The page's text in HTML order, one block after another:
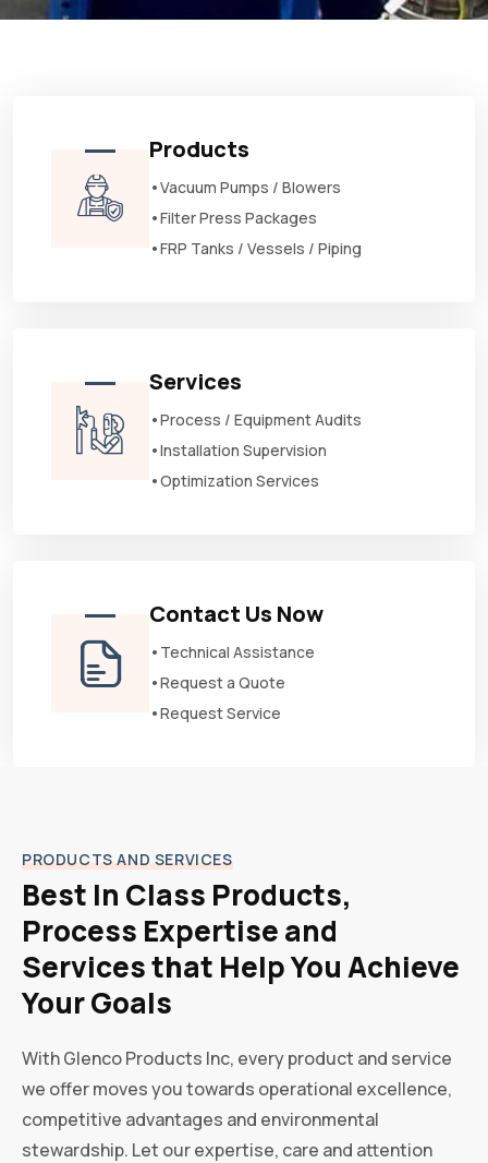
Products
•Vacuum Pumps / Blowers
•Filter Press Packages
•FRP Tanks / Vessels / Piping
Services
•Process / Equipment Audits
•Installation Supervision
•Optimization Services
Contact Us Now
•Technical Assistance
•Request a Quote
•Request Service
PRODUCTS AND SERVICES
Best In Class Products,
Process Expertise and
Services that Help You Achieve
Your Goals
With Glenco Products Inc, every product and service
we offer moves you towards operational excellence,
competitive advantages and environmental
stewardship. Let our expertise, care and attention